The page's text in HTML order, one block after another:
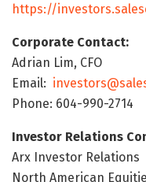
https://
Corporate Contact:
Adrian Lim, CFO
Email:
Phone: 604-990-2714
Investor Relations
Arx Investor Relations
North American